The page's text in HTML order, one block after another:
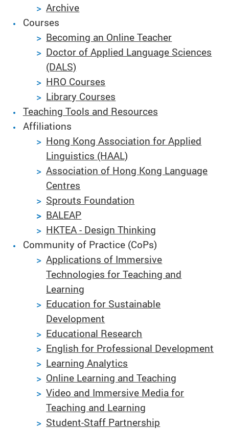
Archive
Courses
Becoming an Online Teacher
Doctor of Applied Language Sciences
(DALS)
HRO Courses
Library Courses
Teaching Tools and Resources
Affiliations
Hong Kong Association for Applied
Linguistics (HAAL)
Association of Hong Kong Language
Centres
Sprouts Foundation
BALEAP
HKTEA - Design Thinking
Community of Practice (CoPs)
Applications of Immersive
Technologies for Teaching and
Learning
Education for Sustainable
Development
Educational Research
English for Professional Development
Learning Analytics
Online Learning and Teaching
Video and Immersive Media for
Teaching and Learning
Student-Staff Partnership